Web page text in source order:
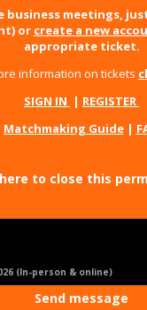
meetings,
or create a new
appropriate ticket.
information on tickets
SIGN IN | REGISTER
Matchmaking Guide|
to close this
(In-person & online)
Send message